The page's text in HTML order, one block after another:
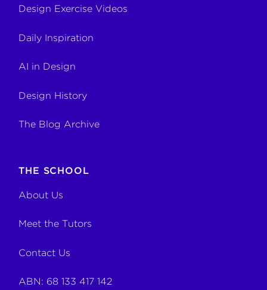
Design Exercise Videos
Daily Inspiration
AI in Design
Design History
The Blog Archive
THE SCHOOL
About Us
Meet the Tutors
Contact Us
ABN: 68 133 417 142